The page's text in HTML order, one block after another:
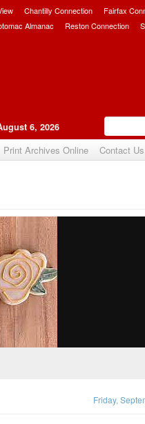
Chantilly Connection Fairfax
Almanac Reston Connection
6, 2026
Print Archives Online Contact Us
Friday,